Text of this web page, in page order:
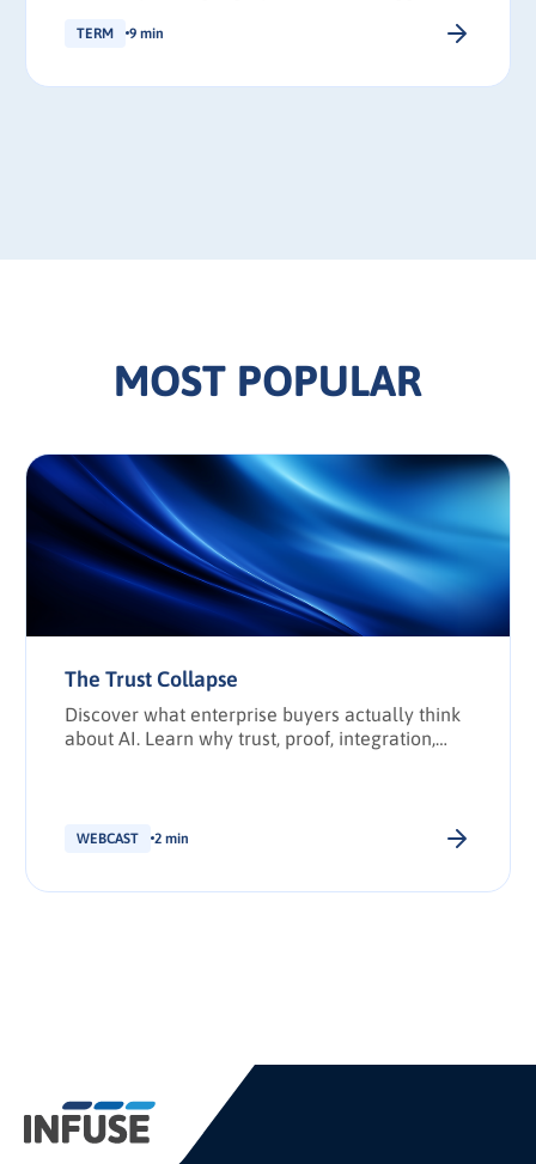
exit, or dwell within those zones.
TERM 9 min
MOST POPULAR
The Trust Collapse
Discover what enterprise buyers actually think
about AI. Learn why trust, proof, integration,
WEBCAST 2 min